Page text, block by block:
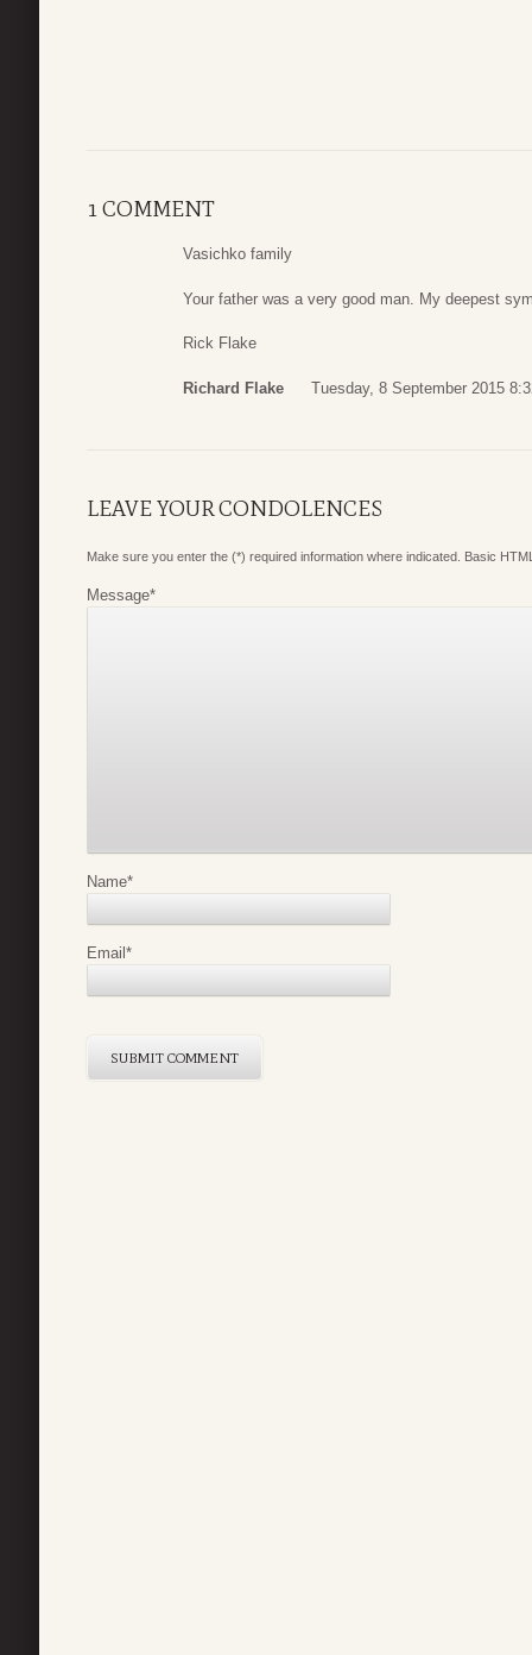
1 COMMENT
Vasichko family
Your father was a very good man. My deepest
Rick Flake
Richard Flake Tuesday, 8 September 2015
LEAVE YOUR CONDOLENCES
Make sure you enter the (*) required information where indicated. Basic
Message*
Name*
Email*